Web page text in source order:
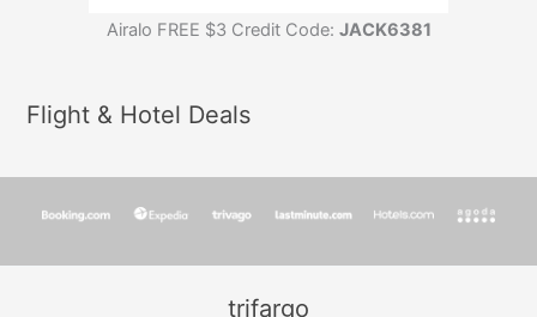
Airalo FREE $3 Credit Code: JACK6381
Flight & Hotel Deals
trifargo